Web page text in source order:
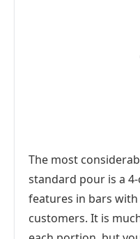
The most
standard pour is a
features in bars
customers. It is